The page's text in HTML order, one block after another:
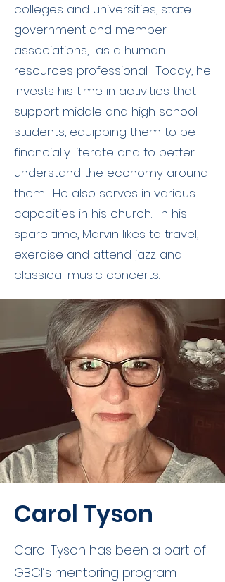
colleges and universities, state
government and member
associations, as a human
resources professional. Today, he
invests his time in activities that
support middle and high school
students, equipping them to be
financially literate and to better
understand the economy around
them. He also serves in various
capacities in his church. In his
spare time, Marvin likes to travel,
exercise and attend jazz and
classical music concerts.
Carol Tyson
Carol Tyson has been a part of
GBCI’s mentoring program